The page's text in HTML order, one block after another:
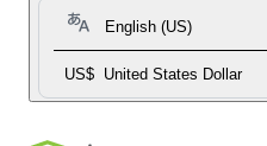
English (US)
US$ United States Dollar